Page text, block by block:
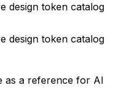
design token catalog
design token catalog
as a reference for AI